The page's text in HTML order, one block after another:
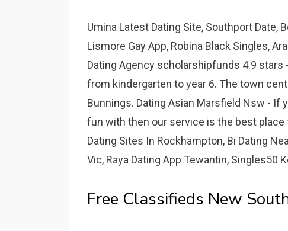
Umina Latest Dating Site, Southport Date,
Lismore Gay App, Robina Black Singles,
Dating Agency scholarshipfunds 4.9
from kindergarten to year 6. The town
Bunnings. Dating Asian Marsfield Nsw - If
fun with then our service is the best place
Dating Sites In Rockhampton, Bi Dating
Vic, Raya Dating App Tewantin, Singles50
Free Classifieds New